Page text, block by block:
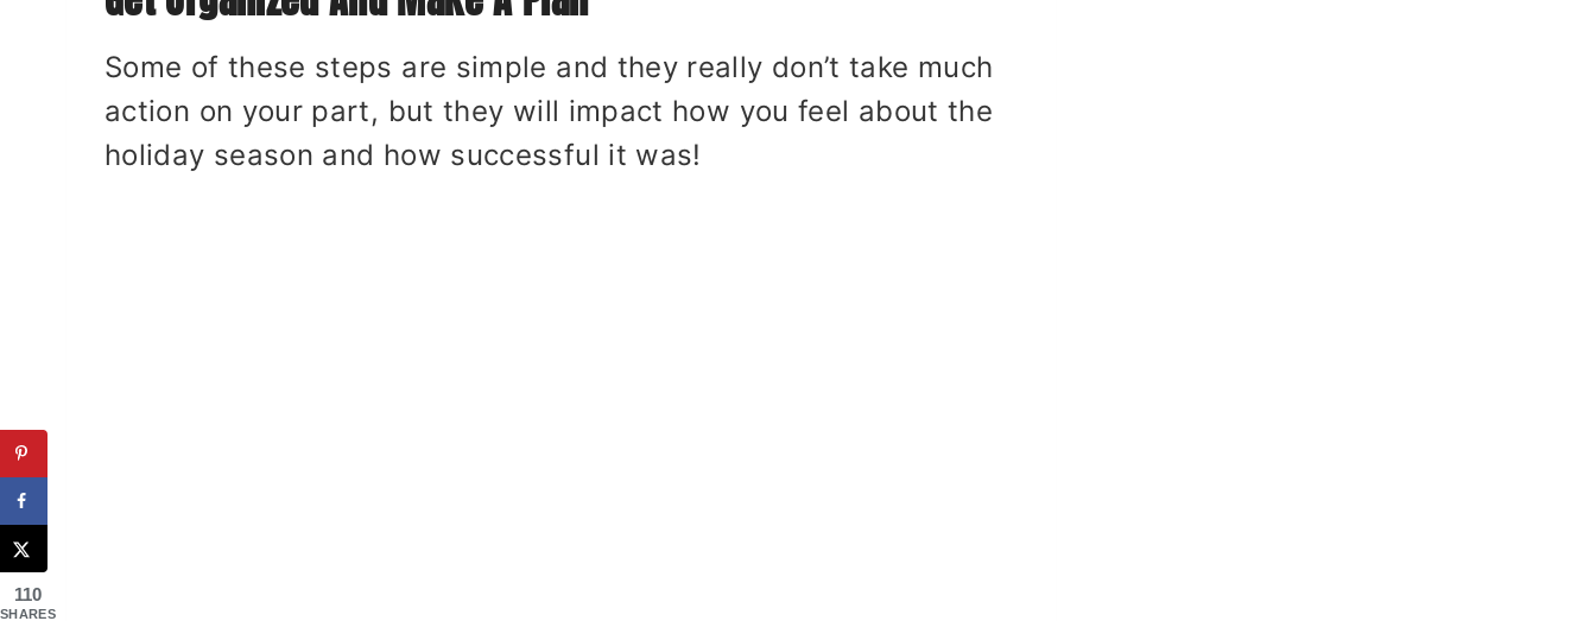
Some of these steps are simple and they really don’t take much
action on your part, but they will impact how you feel about the
holiday season and how successful it was!
110
SHARES